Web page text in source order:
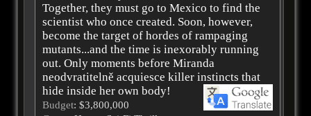
Together, they must go to Mexico to find the
scientist who once created. Soon, however,
become the target of hordes of rampaging
mutants...and the time is inexorably running
out. Only moments before Miranda
neodvratitelně acquiesce killer instincts that
hide inside her own body!
Budget: $3,800,000